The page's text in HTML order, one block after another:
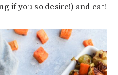
if you so desire!) and eat!